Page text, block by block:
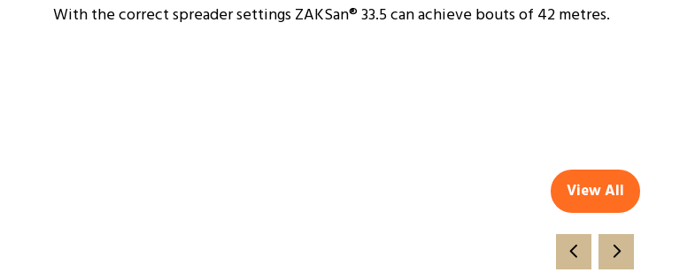
With the correct spreader settings ZAKSan® 33.5 can achieve bouts of 42 metres.
View All
(opens
new